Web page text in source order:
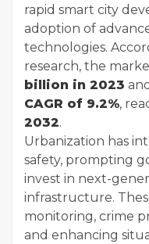
rapid smart city
adoption of
technologies.
research, the
billion in 2023
CAGR of 9.2%,
2032.
Urbanization has
safety, prompting
invest in next-
infrastructure.
monitoring, crime
and enhancing